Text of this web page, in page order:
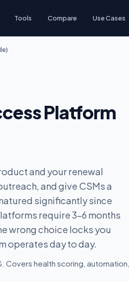
Tools Compare Use Cases
Platform
and your renewal
and give CSMs a
significantly since
require 3-6 months
wrong choice locks you
operates day to day.
health scoring, automation,